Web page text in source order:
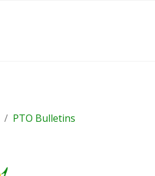
PTO Bulletins